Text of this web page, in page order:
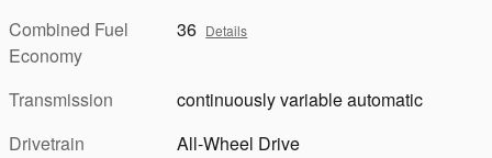
Combined Fuel
Economy
36 Details
Transmission
continuously variable automatic
Drivetrain
All-Wheel Drive